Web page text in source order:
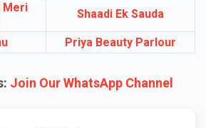
Meri
Shaadi Ek Sauda
Priya Beauty Parlour
Join Our WhatsApp Channel